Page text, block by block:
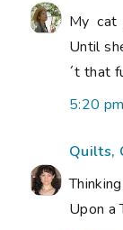
My cat
Until
´t that
5:20
Quilts,
Upon a